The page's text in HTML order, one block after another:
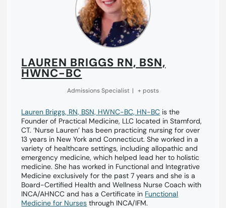
LAUREN BRIGGS RN, BSN,
HWNC-BC
Admissions Specialist | + posts
Lauren Briggs, RN, BSN, HWNC-BC, HN-BC is the
Founder of Practical Medicine, LLC located in Stamford,
CT. ‘Nurse Lauren’ has been practicing nursing for over
13 years in New York and Connecticut. She worked in a
variety of healthcare settings, including allopathic and
emergency medicine, which helped lead her to holistic
medicine. She has worked in Functional and Integrative
Medicine exclusively for the past 7 years and she is a
Board-Certified Health and Wellness Nurse Coach with
INCA/AHNCC and has a Certificate in Functional
Medicine for Nurses through INCA/IFM.